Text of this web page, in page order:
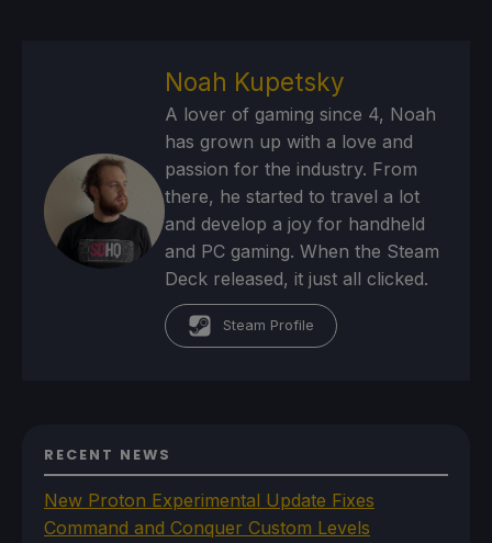
Noah Kupetsky
A lover of gaming since 4, Noah
has grown up with a love and
passion for the industry. From
there, he started to travel a lot
and develop a joy for handheld
and PC gaming. When the Steam
Deck released, it just all clicked.
Steam Profile
RECENT NEWS
New Proton Experimental Update Fixes
Command and Conquer Custom Levels